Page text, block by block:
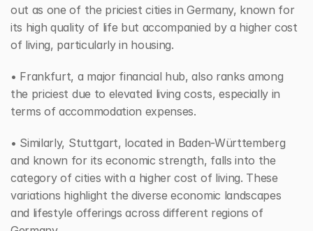
out as one of the priciest cities in Germany, known for
its high quality of life but accompanied by a higher cost
of living, particularly in housing.
• Frankfurt, a major financial hub, also ranks among
the priciest due to elevated living costs, especially in
terms of accommodation expenses.
• Similarly, Stuttgart, located in Baden-Württemberg
and known for its economic strength, falls into the
category of cities with a higher cost of living. These
variations highlight the diverse economic landscapes
and lifestyle offerings across different regions of